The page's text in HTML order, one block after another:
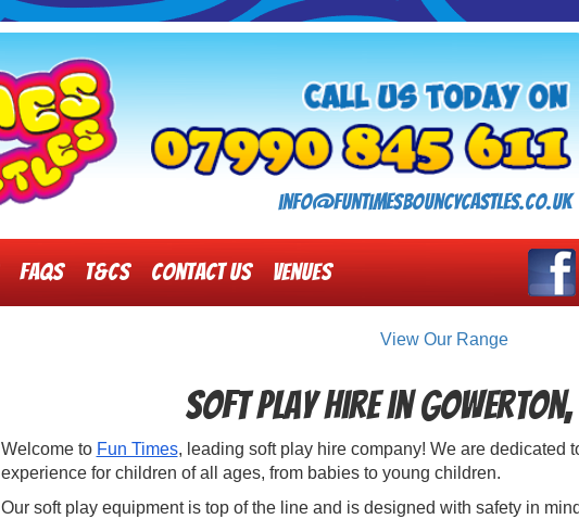
info@funtimesbouncycastles.co.uk
FAQs T&Cs Contact Us Venues
View Our Range
Soft Play Hire in Gowerton,
Welcome to Fun Times, leading soft play hire company! We are dedicated
experience for children of all ages, from babies to young children.
Our soft play equipment is top of the line and is designed with safety in